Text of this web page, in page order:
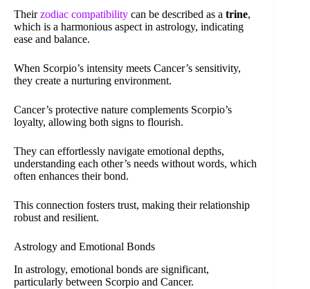
Theirzodiac compatibility can be described as a trine,
which is a harmonious aspect in astrology, indicating
ease and balance.
When Scorpio’s intensity meets Cancer’s sensitivity,
they create a nurturing environment.
Cancer’s protective nature complements Scorpio’s
loyalty, allowing both signs to flourish.
They can effortlessly navigate emotional depths,
understanding each other’s needs without words, which
often enhances their bond.
This connection fosters trust, making their relationship
robust and resilient.
Astrology and Emotional Bonds
In astrology, emotional bonds are significant,
particularly between Scorpio and Cancer.